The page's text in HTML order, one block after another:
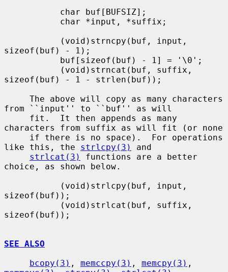
sizeof(buf) - 1);
sizeof(buf) - 1 - strlen(buf));
from ``input'' to ``buf'' as will
characters from suffix as will fit (or none
like this, the strlcpy(3)
and
strlcat(3)
functions are a better
choice, as shown below.
sizeof(buf));
sizeof(buf));
SEE ALSO
bcopy(3) , memccpy(3) , memcpy(3)